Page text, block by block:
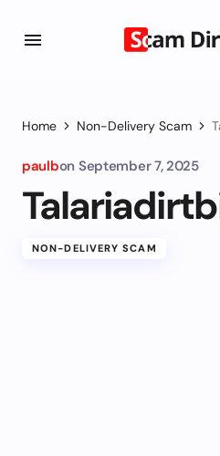
Home Non-Delivery Scam
paulbon September 7, 2025
NON-DELIVERY SCAM